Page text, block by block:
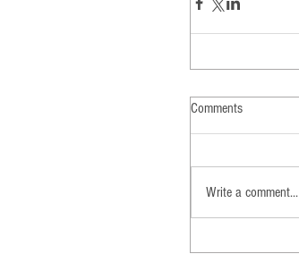
Comments
Write a comment...